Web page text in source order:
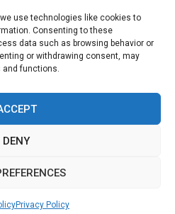
use technologies like cookies to
Consenting to these
data such as browsing behavior or
or withdrawing consent, may
and functions.
DENY
Privacy Policy
records.com
Cookie Policy (EU)
Returns Policy
information